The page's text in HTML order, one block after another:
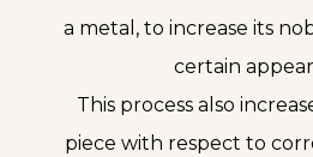
a metal, to increase its
certain
This process also
piece with respect to